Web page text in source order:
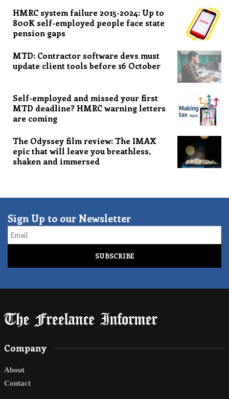
HMRC system failure 2015-2024: Up to
800K self-employed people face state
pension gaps
MTD: Contractor software devs must
update client tools before 16 October
Self-employed and missed your first
MTD deadline? HMRC warning letters
are coming
The Odyssey film review: The IMAX
epic that will leave you breathless,
shaken and immersed
Sign Up to our Newsletter
Email
Company
About
Contact